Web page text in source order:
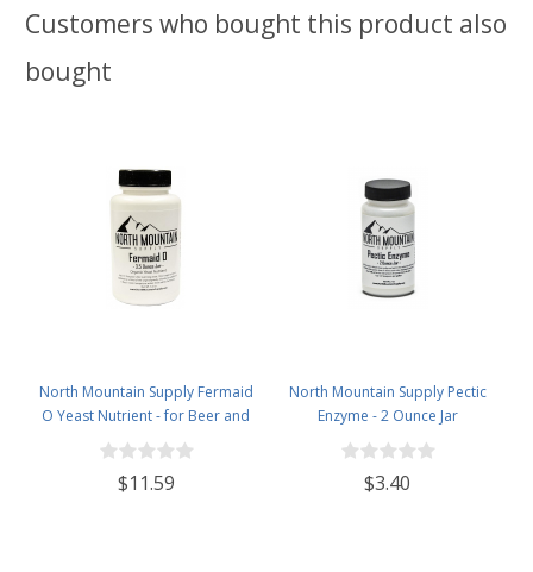
Customers who bought this product also
bought
North Mountain Supply Fermaid
O Yeast Nutrient - for Beer and
Wine Homebrewing - 3.5oz Jar
$11.59
North Mountain Supply Pectic
Enzyme - 2 Ounce Jar
$3.40